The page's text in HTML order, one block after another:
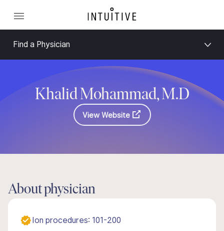
Find a Physician
Khalid Mohammad, M.D
View Website
About physician
Ion procedures: 101-200